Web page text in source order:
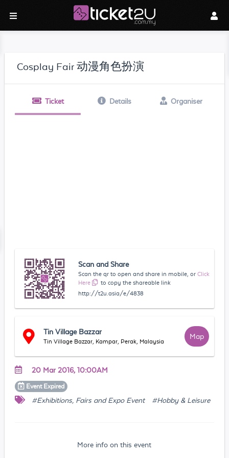
Cosplay Fair 动漫角色扮演
Ticket Details Organiser
Scan and Share
Scan the qr to open and share in mobile, or Click
Here
to copy the shareable link
http://t2u.asia/e/4838
Tin Village Bazzar
Tin Village Bazzar, Kampar, Perak, Malaysia
Map
20 Mar 2016, 10:00AM
Event Expired
#Exhibitions, Fairs and Expo Event #Hobby & Leisure
More info on this event